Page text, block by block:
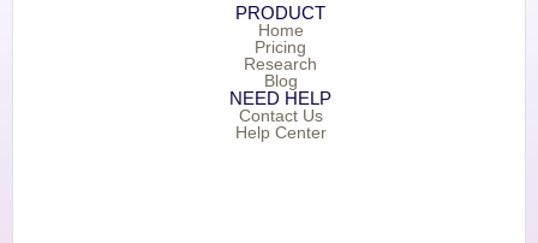
PRODUCT
Home
Pricing
Research
Blog
NEED HELP
Contact Us
Help Center